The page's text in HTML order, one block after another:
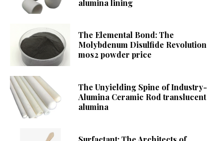
alumina lining
The Elemental Bond: The
Molybdenum Disulfide Revolution
mos2 powder price
The Unyielding Spine of Industry-
Alumina Ceramic Rod translucent
alumina